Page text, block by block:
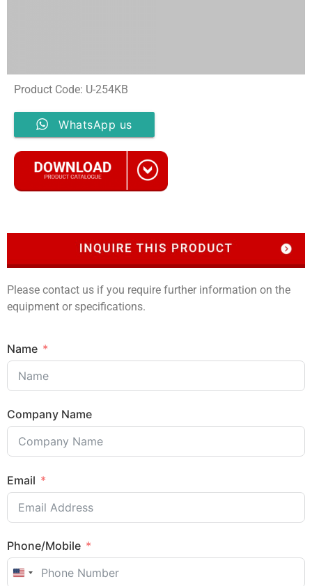
Product Code: U-254KB
WhatsApp us
Please contact us if you require further information on the
equipment or specifications.
Name
Company Name
Email
Phone/Mobile
United States +1